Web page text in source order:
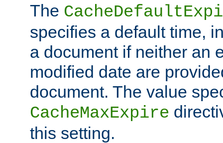
The
specifies a default time,
a document if neither an
modified date are
document. The value
CacheMaxExpire
this setting.